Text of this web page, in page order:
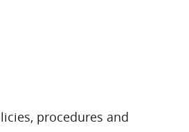
procedures and